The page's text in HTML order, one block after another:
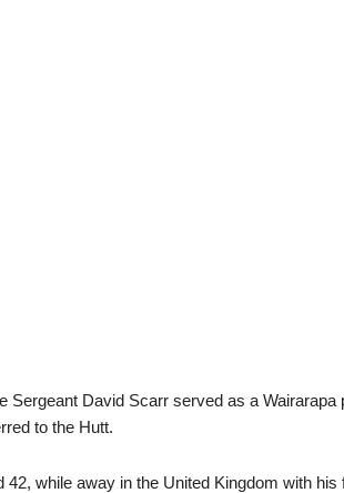
Sergeant David Scarr served as a Wairarapa
to the Hutt.
42, while away in the United Kingdom with his